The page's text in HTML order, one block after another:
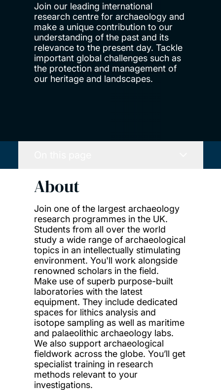
Join our leading international
research centre for archaeology and
make a unique contribution to our
understanding of the past and its
relevance to the present day. Tackle
important global challenges such as
the protection and management of
our heritage and landscapes.
About
Join one of the largest archaeology
research programmes in the UK.
Students from all over the world
study a wide range of archaeological
topics in an intellectually stimulating
environment. You'll work alongside
renowned scholars in the field.
Make use of superb purpose-built
laboratories with the latest
equipment. They include dedicated
spaces for lithics analysis and
isotope sampling as well as maritime
and palaeolithic archaeology labs.
We also support archaeological
fieldwork across the globe. You’ll get
specialist training in research
methods relevant to your
investigations.